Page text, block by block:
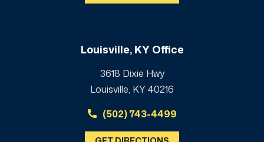
Louisville, KY Office
3618 Dixie Hwy
Louisville, KY 40216
(502) 743-4499